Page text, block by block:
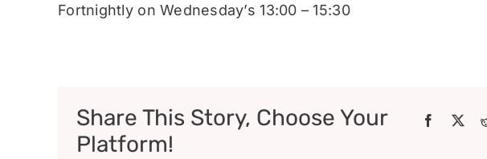
Fortnightly on Wednesday’s 13:00 – 15:30
Share This Story, Choose Your
Platform!
Facebook
X